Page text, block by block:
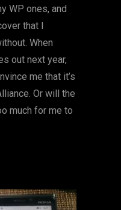
WP ones, and
that I
When
out next year,
me that it’s
Or will the
much for me to